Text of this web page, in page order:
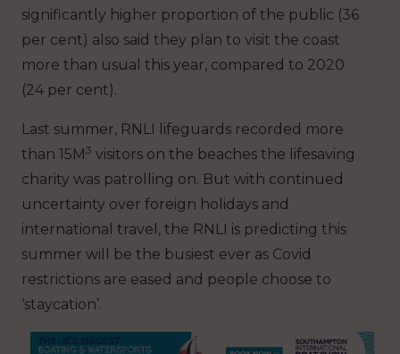
significantly higher proportion of the public (36
per cent) also said they plan to visit the coast
more than usual this year, compared to 2020
(24 per cent).
Last summer, RNLI lifeguards recorded more
than 15M 3 visitors on the beaches the lifesaving
charity was patrolling on. But with continued
uncertainty over foreign holidays and
international travel, the RNLI is predicting this
summer will be the busiest ever as Covid
restrictions are eased and people choose to
‘staycation’.